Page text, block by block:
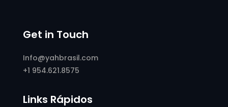
Get in Touch
Info@yahbrasil.com
+1 954.621.8575
Links Rápidos